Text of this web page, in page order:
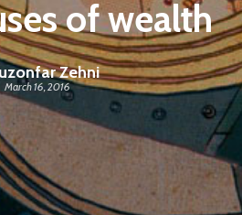
of wealth
Zehni
March 16, 2016